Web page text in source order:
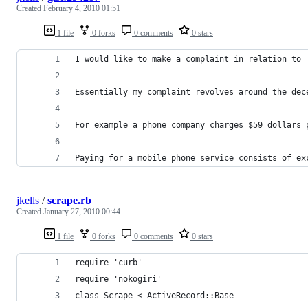
1 file 0 forks 0 comments 0 stars
Created February 4, 2010 01:51
I would like to make a complaint in relation to
Essentially my complaint revolves around the
For example a phone company charges $59
Paying for a mobile phone service consists of
1 file 0 forks 0 comments 0 stars
jkells /scrape.rb
Created January 27, 2010 00:44
require 'curb'
require 'nokogiri'
class Scrape < ActiveRecord::Base